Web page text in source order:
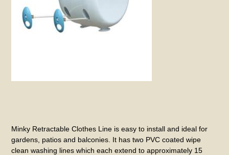
Minky Retractable Clothes Line is easy to install and ideal for
gardens, patios and balconies. It has two PVC coated wipe
clean washing lines which each extend to approximately 15